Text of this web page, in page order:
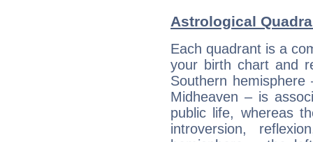
Astrological
Each quadrant is a
your birth chart and
Southern
Midheaven – is
public life, whereas
introversion,